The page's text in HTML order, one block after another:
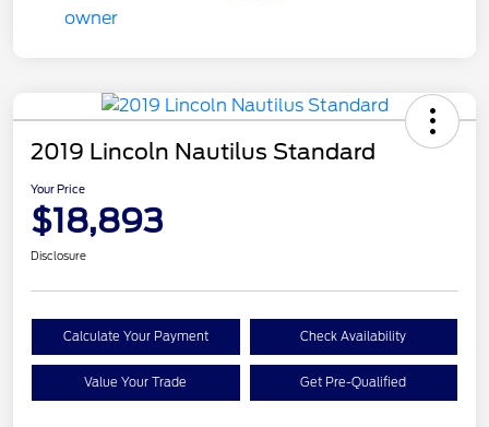
2019 Lincoln Nautilus Standard
Your Price
$18,893
Disclosure
Calculate Your Payment Check Availability
Value Your Trade Get Pre-Qualified